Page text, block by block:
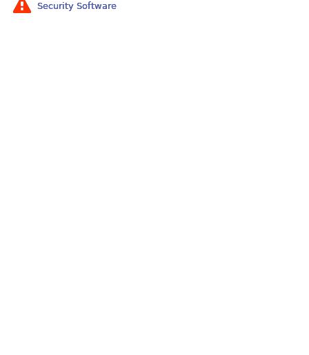
Security Software